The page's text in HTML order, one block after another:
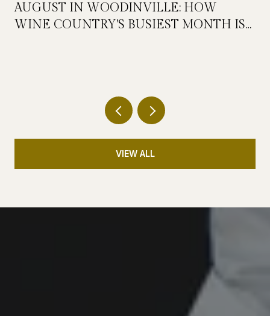
AUGUST IN WOODINVILLE: HOW
WINE COUNTRY'S BUSIEST MONTH IS
VIEW ALL